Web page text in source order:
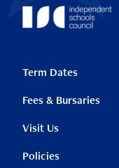
Term Dates
Fees & Bursaries
Visit Us
Policies